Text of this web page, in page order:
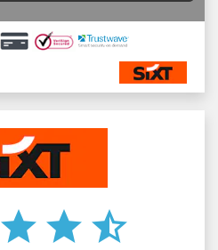
star star star_half